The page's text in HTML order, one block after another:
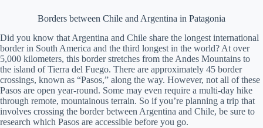
Borders between Chile and Argentina in Patagonia
Did you know that Argentina and Chile share the longest international
border in South America and the third longest in the world? At over
5,000 kilometers, this border stretches from the Andes Mountains to
the island of Tierra del Fuego. There are approximately 45 border
crossings, known as “Pasos,” along the way. However, not all of these
Pasos are open year-round. Some may even require a multi-day hike
through remote, mountainous terrain. So if you’re planning a trip that
involves crossing the border between Argentina and Chile, be sure to
research which Pasos are accessible before you go.